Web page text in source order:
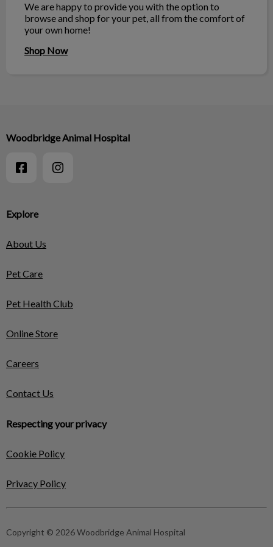
We are happy to provide you with the option to
browse and shop for your pet, all from the comfort of
your own home!
Shop Now
Explore
About Us
Pet Care
Pet Health Club
Online Store
Careers
Contact Us
Respecting your privacy
Cookie Policy
Privacy Policy
Woodbridge Animal Hospital
Copyright © 2026 Woodbridge Animal Hospital